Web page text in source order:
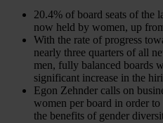
20.4% of board seats of the
now held by women, up
With the rate of progress
nearly three quarters of all
men, fully balanced boards
significant increase in the
Egon Zehnder calls on
women per board in order to
the benefits of gender